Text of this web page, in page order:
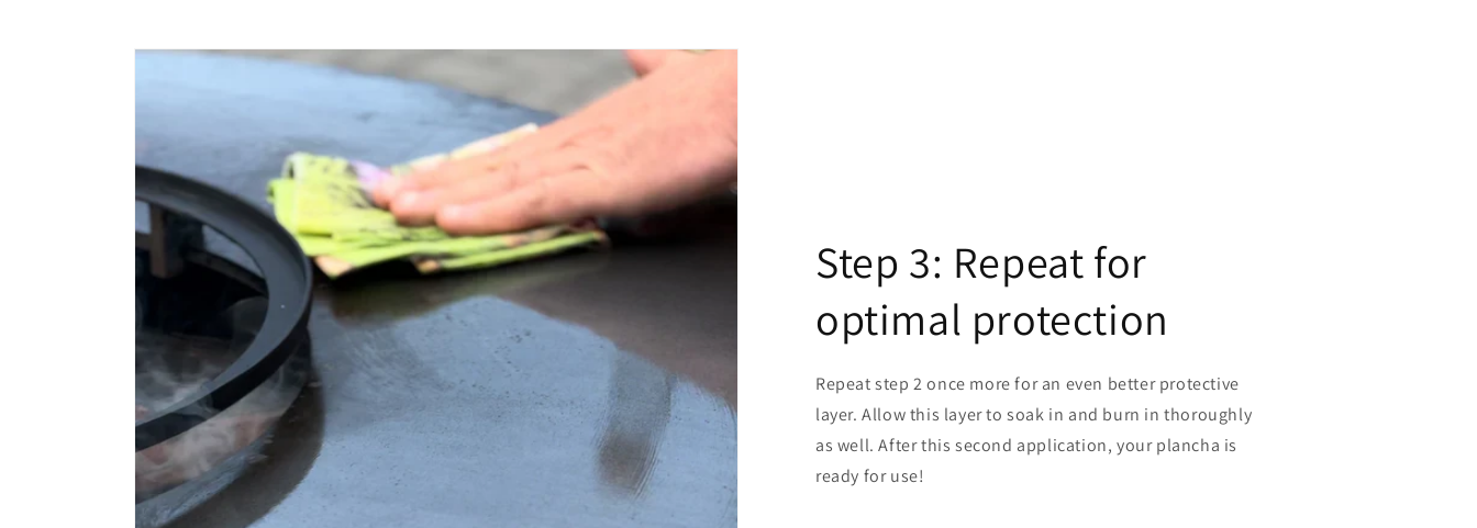
Step 3: Repeat for
optimal protection
Repeat step 2 once more for an even better protective
layer. Allow this layer to soak in and burn in thoroughly
as well. After this second application, your plancha is
ready for use!